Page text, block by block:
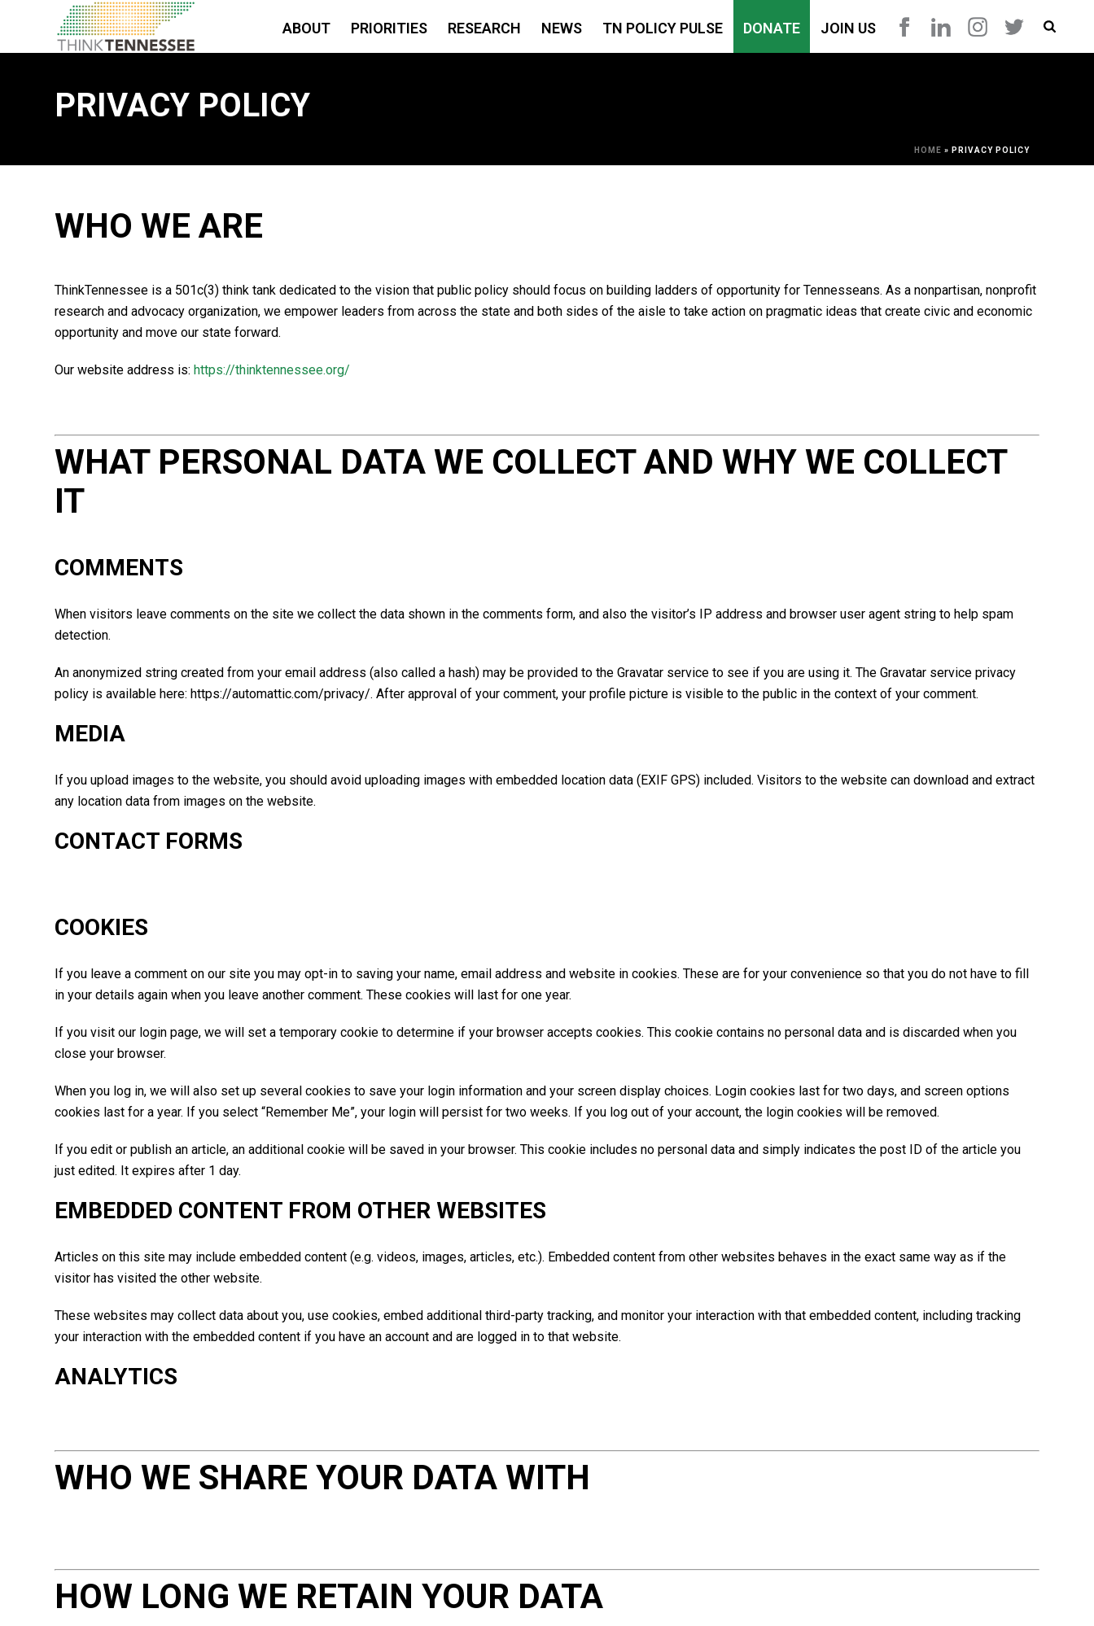
ABOUT PRIORITIES RESEARCH NEWS TN POLICY PULSE DONATE JOIN US
PRIVACY POLICY
HOME » PRIVACY POLICY
WHO WE ARE
ThinkTennessee is a 501c(3) think tank dedicated to the vision that public policy should focus on building ladders of opportunity for Tennesseans. As a nonpartisan, nonprofit
research and advocacy organization, we empower leaders from across the state and both sides of the aisle to take action on pragmatic ideas that create civic and economic
opportunity and move our state forward.
Our website address is: https://thinktennessee.org/
WHAT PERSONAL DATA WE COLLECT AND WHY WE COLLECT
IT
COMMENTS
When visitors leave comments on the site we collect the data shown in the comments form, and also the visitor’s IP address and browser user agent string to help spam
detection.
An anonymized string created from your email address (also called a hash) may be provided to the Gravatar service to see if you are using it. The Gravatar service privacy
policy is available here: https://automattic.com/privacy/. After approval of your comment, your profile picture is visible to the public in the context of your comment.
MEDIA
If you upload images to the website, you should avoid uploading images with embedded location data (EXIF GPS) included. Visitors to the website can download and extract
any location data from images on the website.
CONTACT FORMS
COOKIES
If you leave a comment on our site you may opt-in to saving your name, email address and website in cookies. These are for your convenience so that you do not have to fill
in your details again when you leave another comment. These cookies will last for one year.
If you visit our login page, we will set a temporary cookie to determine if your browser accepts cookies. This cookie contains no personal data and is discarded when you
close your browser.
When you log in, we will also set up several cookies to save your login information and your screen display choices. Login cookies last for two days, and screen options
cookies last for a year. If you select “Remember Me”, your login will persist for two weeks. If you log out of your account, the login cookies will be removed.
If you edit or publish an article, an additional cookie will be saved in your browser. This cookie includes no personal data and simply indicates the post ID of the article you
just edited. It expires after 1 day.
EMBEDDED CONTENT FROM OTHER WEBSITES
Articles on this site may include embedded content (e.g. videos, images, articles, etc.). Embedded content from other websites behaves in the exact same way as if the
visitor has visited the other website.
These websites may collect data about you, use cookies, embed additional third-party tracking, and monitor your interaction with that embedded content, including tracking
your interaction with the embedded content if you have an account and are logged in to that website.
ANALYTICS
WHO WE SHARE YOUR DATA WITH
HOW LONG WE RETAIN YOUR DATA